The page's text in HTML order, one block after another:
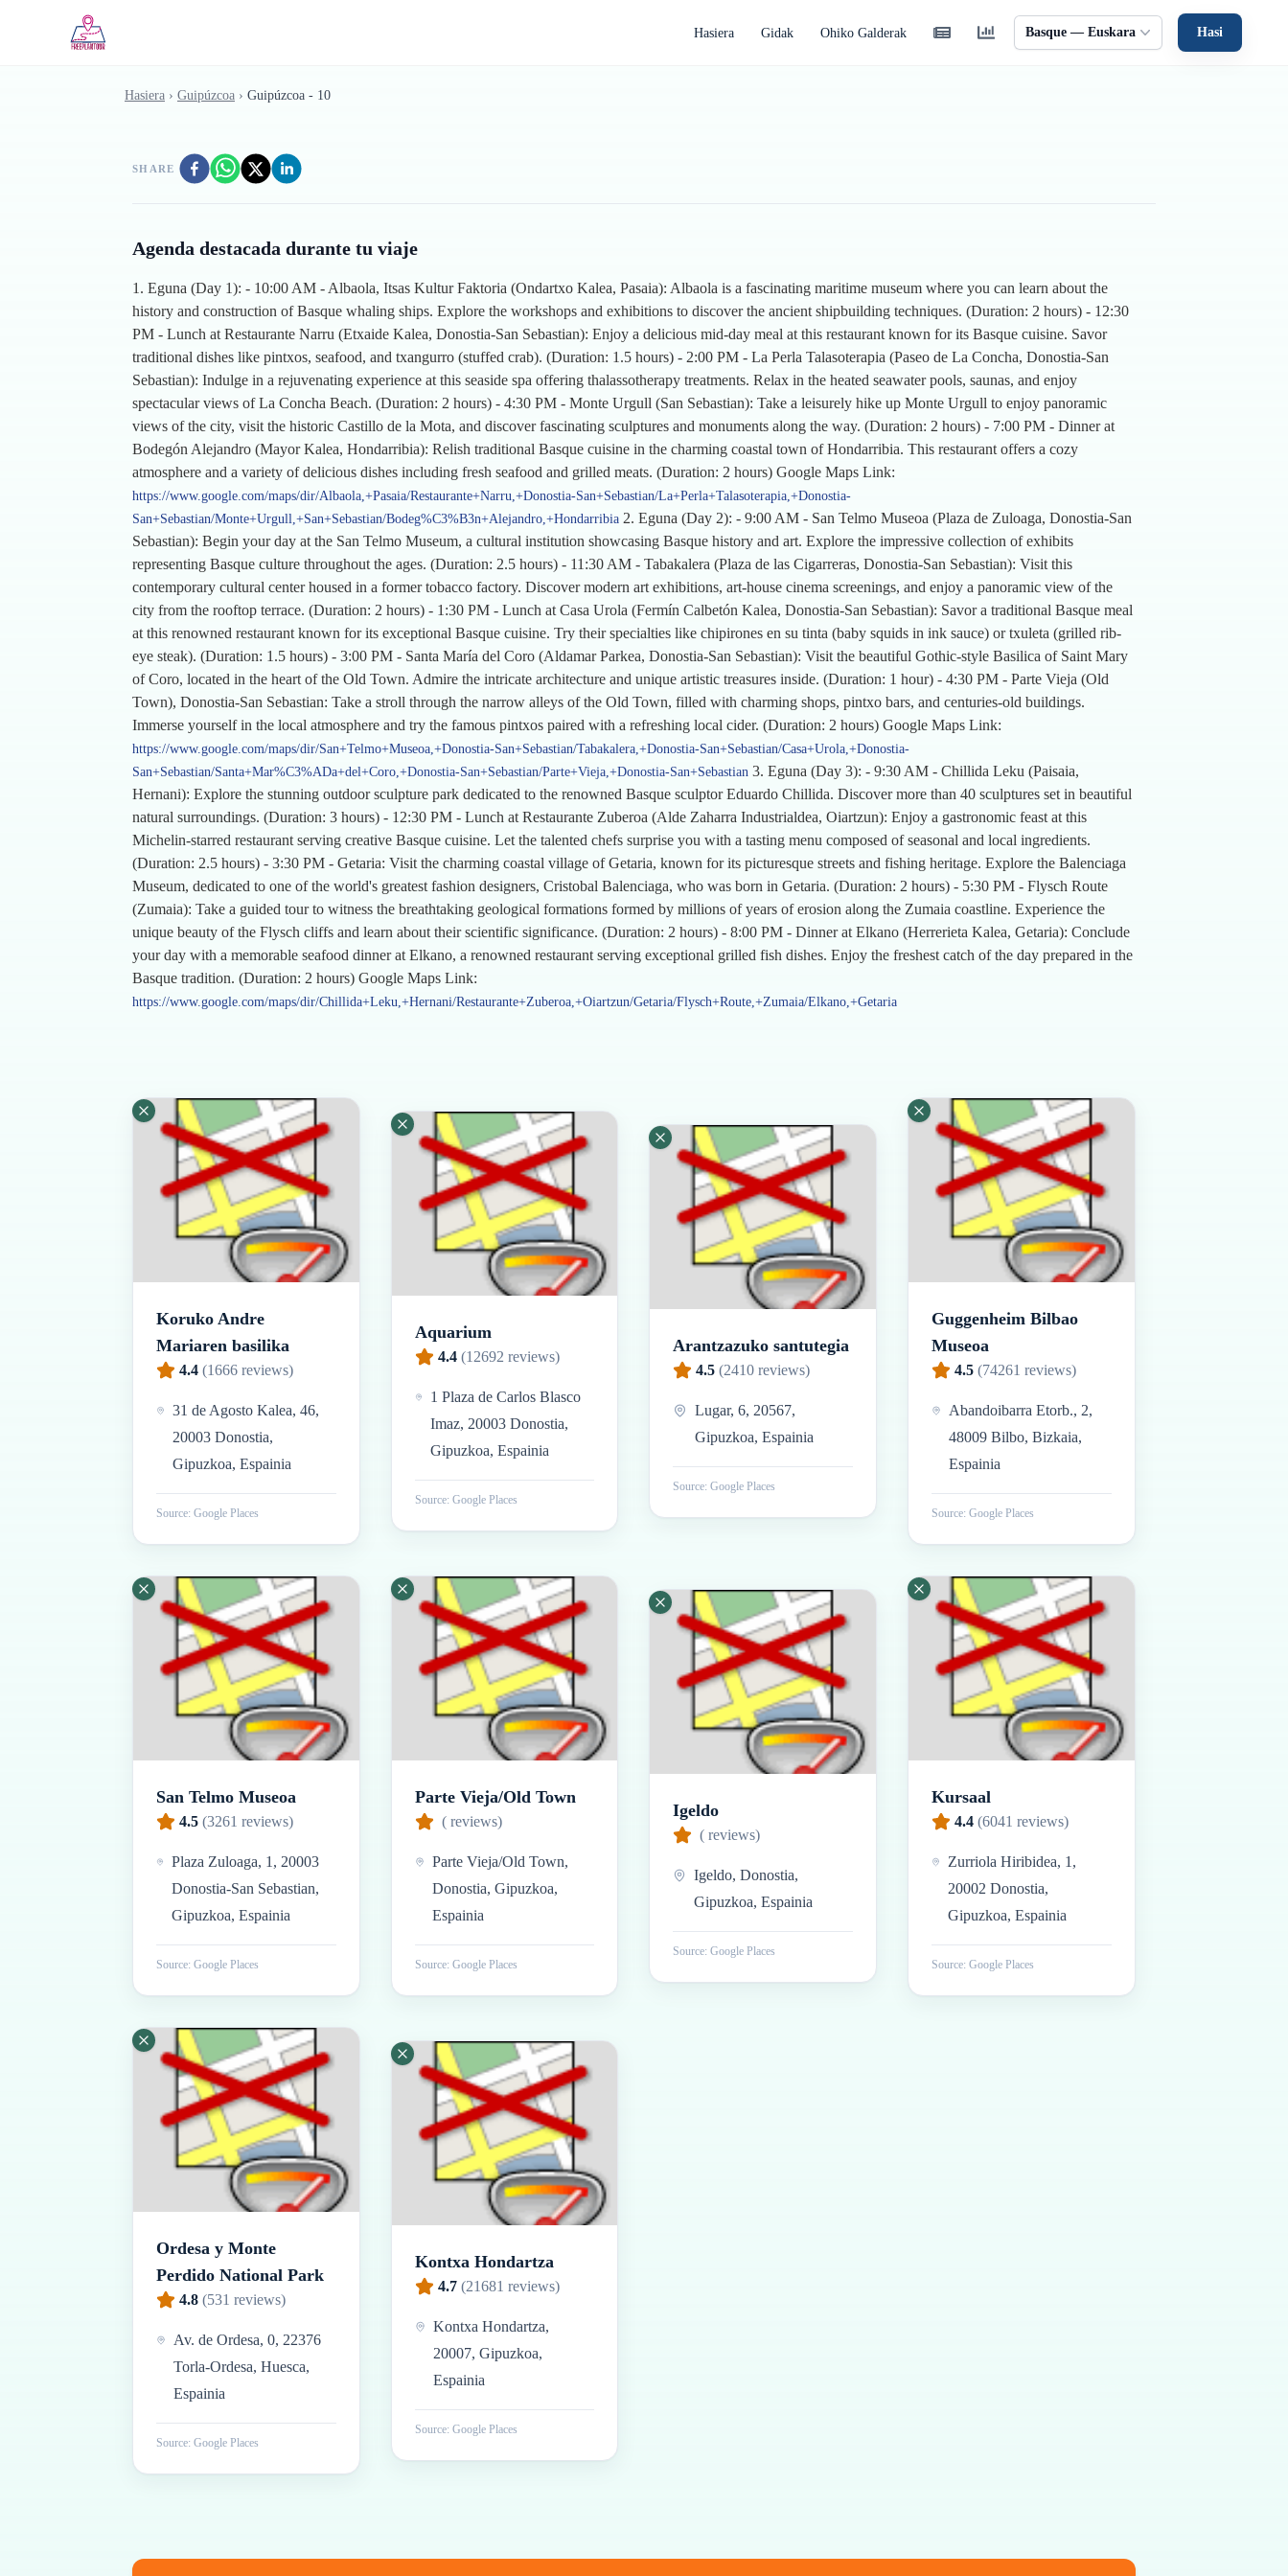
Hasiera Gidak Ohiko Galderak Basque — Euskara Hasi
Hasiera › Guipúzcoa › Guipúzcoa - 10
SHARE
Agenda destacada durante tu viaje
1. Eguna (Day 1): - 10:00 AM - Albaola, Itsas Kultur Faktoria (Ondartxo Kalea, Pasaia): Albaola is a fascinating maritime museum where you can learn about the
history and construction of Basque whaling ships. Explore the workshops and exhibitions to discover the ancient shipbuilding techniques. (Duration: 2 hours) - 12:30
PM - Lunch at Restaurante Narru (Etxaide Kalea, Donostia-San Sebastian): Enjoy a delicious mid-day meal at this restaurant known for its Basque cuisine. Savor
traditional dishes like pintxos, seafood, and txangurro (stuffed crab). (Duration: 1.5 hours) - 2:00 PM - La Perla Talasoterapia (Paseo de La Concha, Donostia-San
Sebastian): Indulge in a rejuvenating experience at this seaside spa offering thalassotherapy treatments. Relax in the heated seawater pools, saunas, and enjoy
spectacular views of La Concha Beach. (Duration: 2 hours) - 4:30 PM - Monte Urgull (San Sebastian): Take a leisurely hike up Monte Urgull to enjoy panoramic
views of the city, visit the historic Castillo de la Mota, and discover fascinating sculptures and monuments along the way. (Duration: 2 hours) - 7:00 PM - Dinner at
Bodegón Alejandro (Mayor Kalea, Hondarribia): Relish traditional Basque cuisine in the charming coastal town of Hondarribia. This restaurant offers a cozy
atmosphere and a variety of delicious dishes including fresh seafood and grilled meats. (Duration: 2 hours) Google Maps Link:
https://www.google.com/maps/dir/Albaola,+Pasaia/Restaurante+Narru,+Donostia-San+Sebastian/La+Perla+Talasoterapia,+Donostia-
San+Sebastian/Monte+Urgull,+San+Sebastian/Bodeg%C3%B3n+Alejandro,+Hondarribia 2. Eguna (Day 2): - 9:00 AM - San Telmo Museoa (Plaza de Zuloaga, Donostia-San
Sebastian): Begin your day at the San Telmo Museum, a cultural institution showcasing Basque history and art. Explore the impressive collection of exhibits
representing Basque culture throughout the ages. (Duration: 2.5 hours) - 11:30 AM - Tabakalera (Plaza de las Cigarreras, Donostia-San Sebastian): Visit this
contemporary cultural center housed in a former tobacco factory. Discover modern art exhibitions, art-house cinema screenings, and enjoy a panoramic view of the
city from the rooftop terrace. (Duration: 2 hours) - 1:30 PM - Lunch at Casa Urola (Fermín Calbetón Kalea, Donostia-San Sebastian): Savor a traditional Basque meal
at this renowned restaurant known for its exceptional Basque cuisine. Try their specialties like chipirones en su tinta (baby squids in ink sauce) or txuleta (grilled rib-
eye steak). (Duration: 1.5 hours) - 3:00 PM - Santa María del Coro (Aldamar Parkea, Donostia-San Sebastian): Visit the beautiful Gothic-style Basilica of Saint Mary
of Coro, located in the heart of the Old Town. Admire the intricate architecture and unique artistic treasures inside. (Duration: 1 hour) - 4:30 PM - Parte Vieja (Old
Town), Donostia-San Sebastian: Take a stroll through the narrow alleys of the Old Town, filled with charming shops, pintxo bars, and centuries-old buildings.
Immerse yourself in the local atmosphere and try the famous pintxos paired with a refreshing local cider. (Duration: 2 hours) Google Maps Link:
https://www.google.com/maps/dir/San+Telmo+Museoa,+Donostia-San+Sebastian/Tabakalera,+Donostia-San+Sebastian/Casa+Urola,+Donostia-
San+Sebastian/Santa+Mar%C3%ADa+del+Coro,+Donostia-San+Sebastian/Parte+Vieja,+Donostia-San+Sebastian 3. Eguna (Day 3): - 9:30 AM - Chillida Leku (Paisaia,
Hernani): Explore the stunning outdoor sculpture park dedicated to the renowned Basque sculptor Eduardo Chillida. Discover more than 40 sculptures set in beautiful
natural surroundings. (Duration: 3 hours) - 12:30 PM - Lunch at Restaurante Zuberoa (Alde Zaharra Industrialdea, Oiartzun): Enjoy a gastronomic feast at this
Michelin-starred restaurant serving creative Basque cuisine. Let the talented chefs surprise you with a tasting menu composed of seasonal and local ingredients.
(Duration: 2.5 hours) - 3:30 PM - Getaria: Visit the charming coastal village of Getaria, known for its picturesque streets and fishing heritage. Explore the Balenciaga
Museum, dedicated to one of the world's greatest fashion designers, Cristobal Balenciaga, who was born in Getaria. (Duration: 2 hours) - 5:30 PM - Flysch Route
(Zumaia): Take a guided tour to witness the breathtaking geological formations formed by millions of years of erosion along the Zumaia coastline. Experience the
unique beauty of the Flysch cliffs and learn about their scientific significance. (Duration: 2 hours) - 8:00 PM - Dinner at Elkano (Herrerieta Kalea, Getaria): Conclude
your day with a memorable seafood dinner at Elkano, a renowned restaurant serving exceptional grilled fish dishes. Enjoy the freshest catch of the day prepared in the
Basque tradition. (Duration: 2 hours) Google Maps Link:
https://www.google.com/maps/dir/Chillida+Leku,+Hernani/Restaurante+Zuberoa,+Oiartzun/Getaria/Flysch+Route,+Zumaia/Elkano,+Getaria
Koruko Andre
Mariaren basilika
4.4 (1666 reviews)
31 de Agosto Kalea, 46,
20003 Donostia,
Gipuzkoa, Espainia
Source: Google Places
Aquarium
4.4 (12692 reviews)
1 Plaza de Carlos Blasco
Imaz, 20003 Donostia,
Gipuzkoa, Espainia
Source: Google Places
Arantzazuko santutegia
4.5 (2410 reviews)
Lugar, 6, 20567,
Gipuzkoa, Espainia
Source: Google Places
Guggenheim Bilbao
Museoa
4.5 (74261 reviews)
Abandoibarra Etorb., 2,
48009 Bilbo, Bizkaia,
Espainia
Source: Google Places
San Telmo Museoa
4.5 (3261 reviews)
Plaza Zuloaga, 1, 20003
Donostia-San Sebastian,
Gipuzkoa, Espainia
Source: Google Places
Parte Vieja/Old Town
(reviews)
Parte Vieja/Old Town,
Donostia, Gipuzkoa,
Espainia
Source: Google Places
Igeldo
( reviews)
Igeldo, Donostia,
Gipuzkoa, Espainia
Source: Google Places
Kursaal
4.4 (6041 reviews)
Zurriola Hiribidea, 1,
20002 Donostia,
Gipuzkoa, Espainia
Source: Google Places
Ordesa y Monte
Perdido National Park
4.8 (531 reviews)
Av. de Ordesa, 0, 22376
Torla-Ordesa, Huesca,
Espainia
Source: Google Places
Kontxa Hondartza
4.7 (21681 reviews)
Kontxa Hondartza,
20007, Gipuzkoa,
Espainia
Source: Google Places